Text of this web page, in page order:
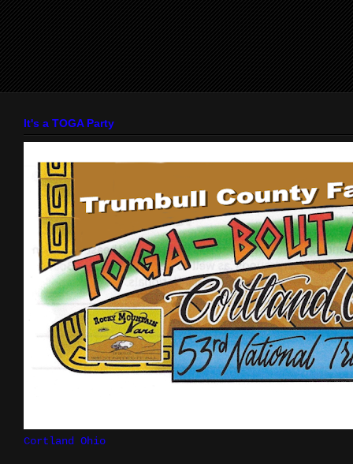
It's a TOGA Party
Cortland Ohio